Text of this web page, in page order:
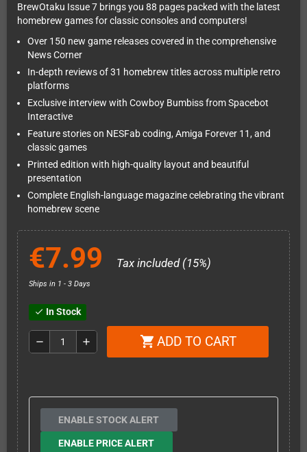
BrewOtaku Issue 7 brings you 88 pages packed with the latest
homebrew games for classic consoles and computers!
Over 150 new game releases covered in the comprehensive
News Corner
In-depth reviews of 31 homebrew titles across multiple retro
platforms
Exclusive interview with Cowboy Bumbiss from Spacebot
Interactive
Feature stories on NESFab coding, Amiga Forever 11, and
classic games
Printed edition with high-quality layout and beautiful
presentation
Complete English-language magazine celebrating the vibrant
homebrew scene
€7.99 Tax included (15%)
Ships in 1 - 3 Days
check In Stock
remove add shopping_cart ADD TO CART
ENABLE STOCK ALERT
ENABLE PRICE ALERT